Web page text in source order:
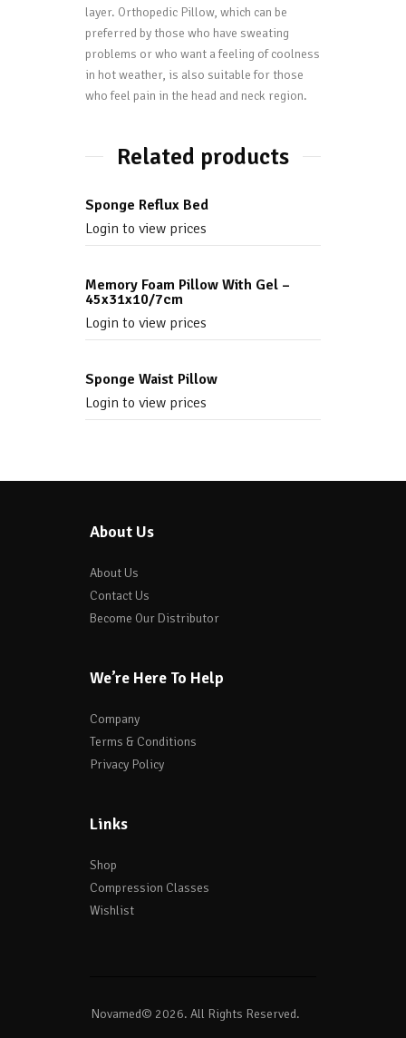
layer. Orthopedic Pillow, which can be
preferred by those who have sweating
problems or who want a feeling of coolness
in hot weather, is also suitable for those
who feel pain in the head and neck region.
Related products
Sponge Reflux Bed
Login to view prices
Memory Foam Pillow With Gel –
45x31x10/7cm
Login to view prices
Sponge Waist Pillow
Login to view prices
About Us
About Us
Contact Us
Become Our Distributor
We’re Here To Help
Company
Terms & Conditions
Privacy Policy
Links
Shop
Compression Classes
Wishlist
Novamed© 2026. All Rights Reserved.